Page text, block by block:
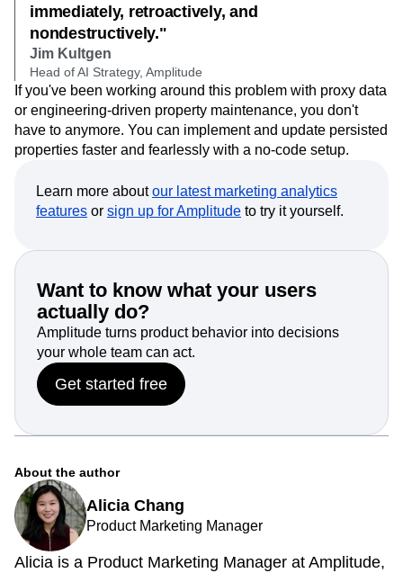
immediately, retroactively, and
nondestructively."
Jim Kultgen
Head of AI Strategy, Amplitude
If you've been working around this problem with proxy data
or engineering-driven property maintenance, you don't
have to anymore. You can implement and update persisted
properties faster and fearlessly with a no-code setup.
Learn more aboutour latest marketing analytics
features or sign up for Amplitude to try it yourself.
Want to know what your users
actually do?
Amplitude turns product behavior into decisions
your whole team can act.
Get started free
About the author
Alicia Chang
Product Marketing Manager
Alicia is a Product Marketing Manager at Amplitude,